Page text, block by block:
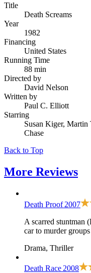
Title
Death Screams
Year
1982
Financing
United States
Running Time
88 min
Directed by
David Nelson
Written by
Paul C. Elliott
Starring
Susan Kiger,
Chase
Back to Top
More Reviews
Death Proof 2007
A scarred stuntman
car to murder
Drama, Thriller
Death Race 2008